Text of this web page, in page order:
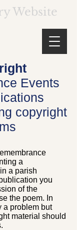
Website
Events
copyright
a
a parish
you
of the
the poem. In
a problem but
material should